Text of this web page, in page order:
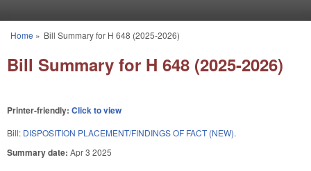
You are here
Home » Bill Summary for H 648 (2025-2026)
Bill Summary for H 648 (2025-2026)
Printer-friendly: Click to view
Bill: DISPOSITION PLACEMENT/FINDINGS OF FACT (NEW).
Summary date: Apr 3 2025